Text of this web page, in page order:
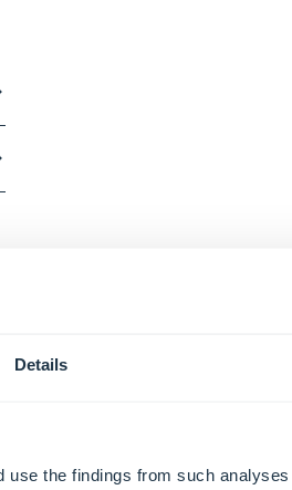
Details
the findings from such